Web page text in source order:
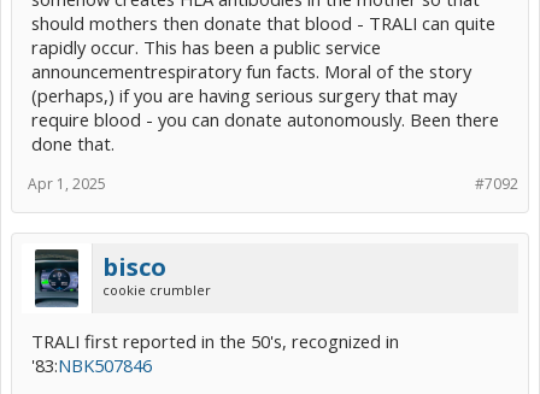
should mothers then donate that blood - TRALI can quite
rapidly occur. This has been a public service
announcementrespiratory fun facts. Moral of the story
(perhaps,) if you are having serious surgery that may
require blood - you can donate autonomously. Been there
done that.
#7092
Apr 1, 2025
bisco
cookie crumbler
TRALI first reported in the 50's, recognized in
'83:NBK507846